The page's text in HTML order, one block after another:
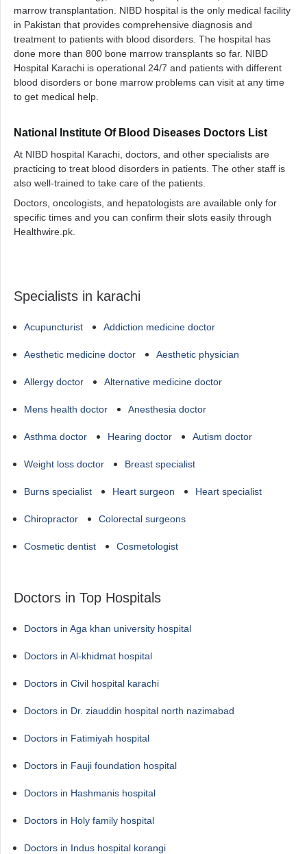
marrow transplantation. NIBD hospital is the only medical facility
in Pakistan that provides comprehensive diagnosis and
treatment to patients with blood disorders. The hospital has
done more than 800 bone marrow transplants so far. NIBD
Hospital Karachi is operational 24/7 and patients with different
blood disorders or bone marrow problems can visit at any time
to get medical help.
National Institute Of Blood Diseases Doctors List
At NIBD hospital Karachi, doctors, and other specialists are
practicing to treat blood disorders in patients. The other staff is
also well-trained to take care of the patients.
Doctors, oncologists, and hepatologists are available only for
specific times and you can confirm their slots easily through
Healthwire.pk.
Specialists in karachi
Acupuncturist Addiction medicine doctor
Aesthetic medicine doctor Aesthetic physician
Allergy doctor Alternative medicine doctor
Mens health doctor Anesthesia doctor
Asthma doctor Hearing doctor Autism doctor
Weight loss doctor Breast specialist
Burns specialist Heart surgeon Heart specialist
Chiropractor Colorectal surgeons
Cosmetic dentist Cosmetologist
Doctors in Top Hospitals
Doctors in Aga khan university hospital
Doctors in Al-khidmat hospital
Doctors in Civil hospital karachi
Doctors in Dr. ziauddin hospital north nazimabad
Doctors in Fatimiyah hospital
Doctors in Fauji foundation hospital
Doctors in Hashmanis hospital
Doctors in Holy family hospital
Doctors in Indus hospital korangi